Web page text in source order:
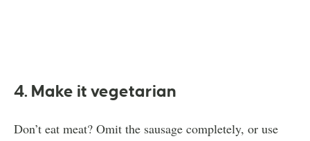
4. Make it vegetarian
Don’t eat meat? Omit the sausage completely, or use